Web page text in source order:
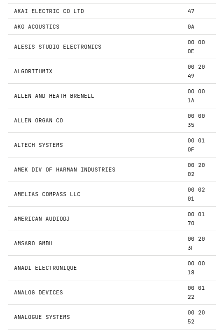
AKAI ELECTRIC CO LTD 47
AKG ACOUSTICS 0A
ALESIS STUDIO ELECTRONICS
00 00
0E
ALGORITHMIX
00 20
49
ALLEN AND HEATH BRENELL
00 00
1A
ALLEN ORGAN CO
00 00
35
ALTECH SYSTEMS
00 01
0F
AMEK DIV OF HARMAN INDUSTRIES
00 20
02
AMELIAS COMPASS LLC
00 02
01
AMERICAN AUDIODJ
00 01
70
AMSARO GMBH
00 20
3F
ANADI ELECTRONIQUE
00 00
18
ANALOG DEVICES
00 01
22
ANALOGUE SYSTEMS
00 20
52